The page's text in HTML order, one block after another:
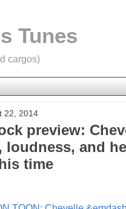
Tunes
cargos)
22, 2014
preview:
loudness, and
time